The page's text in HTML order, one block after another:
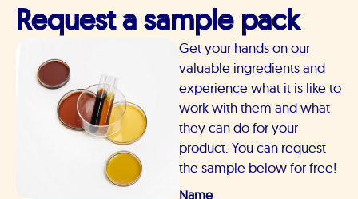
Request a sample pack
Get your hands on our
valuable ingredients and
experience what it is like to
work with them and what
they can do for your
product. You can request
the sample below for free!
Name